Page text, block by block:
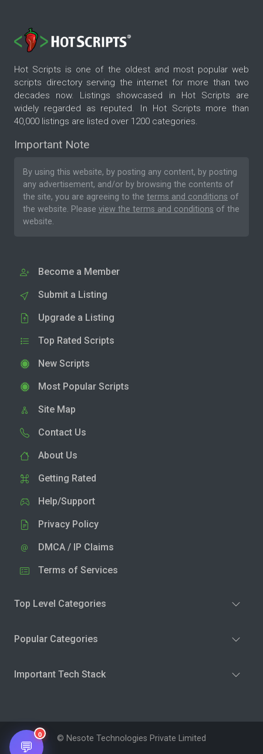
Hot Scripts is one of the oldest and most popular web
scripts directory serving the internet for more than two
decades now. Listings showcased in Hot Scripts are
widely regarded as reputed. In Hot Scripts more than
40,000 listings are listed over 1200 categories.
Important Note
By using this website, by posting any content, by posting
any advertisement, and/or by browsing the contents of
the site, you are agreeing to the terms and conditions of
the website. Please view the terms and conditions of the
website.
Become a Member
Submit a Listing
Upgrade a Listing
Top Rated Scripts
New Scripts
Most Popular Scripts
Site Map
Contact Us
About Us
Getting Rated
Help/Support
Privacy Policy
DMCA / IP Claims
Terms of Services
Top Level Categories
Popular Categories
Important Tech Stack
© Nesote Technologies Private Limited
💬
0